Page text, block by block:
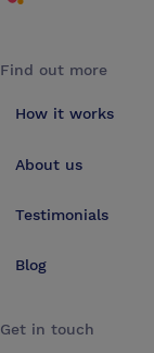
Find out more
How it works
About us
Testimonials
Blog
Get in touch